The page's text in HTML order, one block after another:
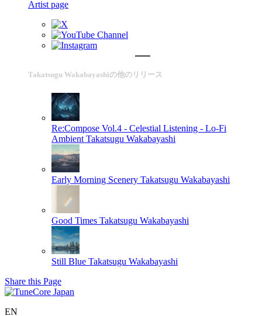
Artist page
Takatsugu Wakabayashiの他のリリース
Re:Compose Vol.4 - Celestial Listening - Lo-Fi
Ambient Takatsugu Wakabayashi
Early Morning Scenery Takatsugu Wakabayashi
Good Times Takatsugu Wakabayashi
Still Blue Takatsugu Wakabayashi
Share this Page
EN